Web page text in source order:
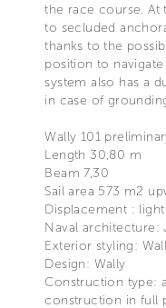
the race course. At
to secluded
thanks to the
position to
system also has a
in case of
Wally 101
Length 30,80 m
Beam 7,30
Sail area 573 m2
Displacement :
Naval architecture:
Exterior styling:
Design: Wally
Construction type:
construction in full